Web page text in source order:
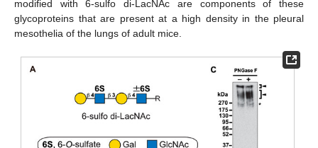
modified with 6-sulfo di-LacNAc are components of these
glycoproteins that are present at a high density in the pleural
mesothelia of the lungs of adult mice.